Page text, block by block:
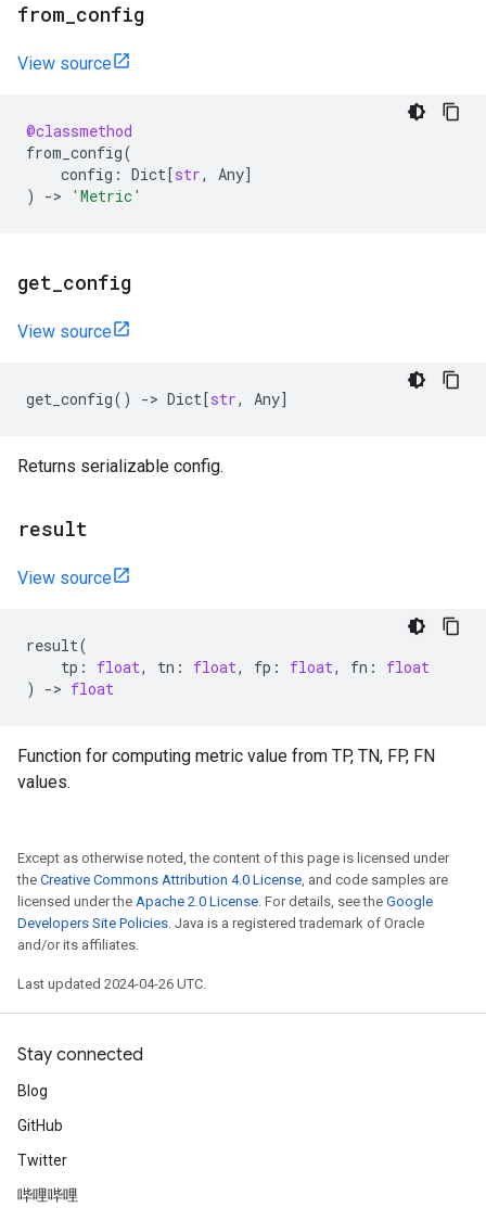
from config
View source
@classmethod
from_config(
config : Dict[str, Any]
)
-> 'Metric'
get config
View source
get_config() -> Dict[str, Any]
Returns serializable config.
result
View source
result(
tp : float, tn : float, fp : float, fn :
float
)
-> float
Function for computing metric value from TP, TN, FP, FN
values.
Except as otherwise noted, the content of this page is licensed under
the Creative Commons Attribution 4.0 License, and code samples are
licensed under the Apache 2.0 License. For details, see the Google
Developers Site Policies. Java is a registered trademark of Oracle
and/or its affiliates.
Last updated 2024-04-26 UTC.
Stay connected
Blog
GitHub
Twitter
哔哩哔哩